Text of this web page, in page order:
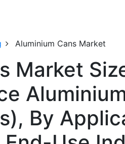
Aluminium Cans Market
Market
By